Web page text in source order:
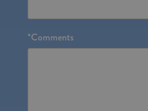
*Comments